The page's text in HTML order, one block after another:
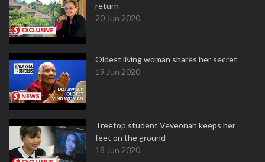
return
20 Jun 2020
Oldest living woman shares her secret
19 Jun 2020
Treetop student Veveonah keeps her
feet on the ground
18 Jun 2020